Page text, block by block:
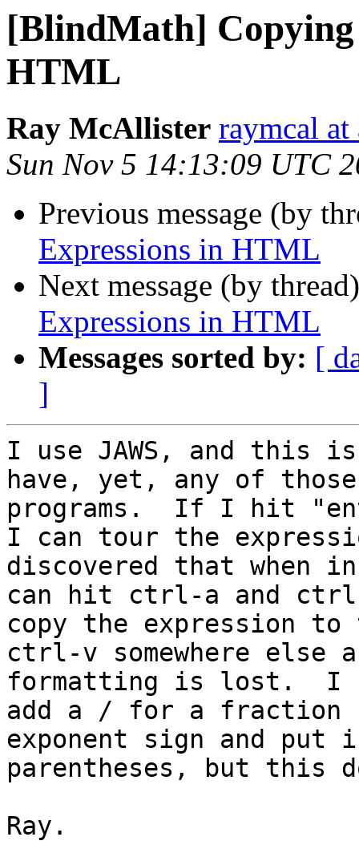
[BlindMath]
HTML
Ray McAllister raymcal at
Sun Nov 5 14:13:09 UTC
Previous message (by
Expressions in HTML
Next message (by
Expressions in HTML
Messages sorted by: [
]
I use JAWS, and
have, yet, any of
programs.  If I hit
I can tour the
discovered that when
can hit ctrl-a and
copy the expression
ctrl-v somewhere else
formatting is lost.  I
add a / for a fraction
exponent sign and put
parentheses, but this
Ray.